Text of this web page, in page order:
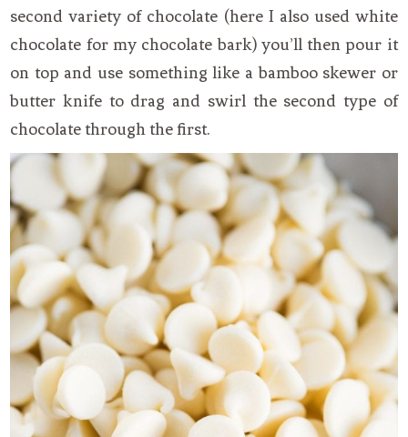
second variety of chocolate (here I also used white
chocolate for my chocolate bark) you’ll then pour it
on top and use something like a bamboo skewer or
butter knife to drag and swirl the second type of
chocolate through the first.